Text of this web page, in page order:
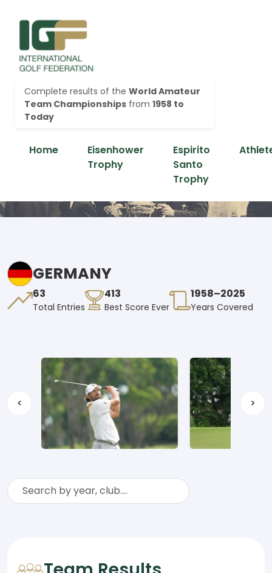
Complete results of the World Amateur
Team Championships from 1958 to
Today
Home
Eisenhower
Trophy
Espirito
Santo
Trophy
GERMANY
63
Total Entries
413
Best Score Ever
1958–2025
Years Covered
< >